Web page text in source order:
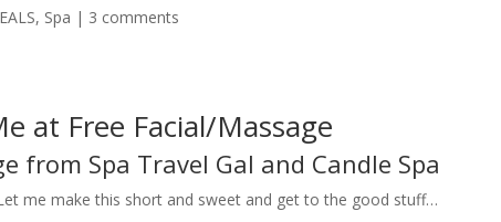
, Spa | 3 comments
at Free Facial/Massage
from Spa Travel Gal and Candle Spa
me make this short and sweet and get to the good stuff…